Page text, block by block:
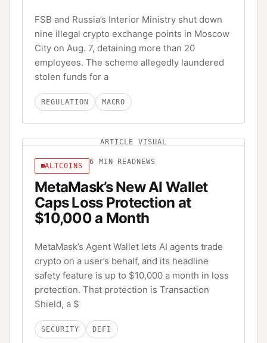
FSB and Russia’s Interior Ministry shut down
nine illegal crypto exchange points in Moscow
City on Aug. 7, detaining more than 20
employees. The scheme allegedly laundered
stolen funds for a
REGULATION MACRO
ARTICLE VISUAL
ALTCOINS 6 MIN READ NEWS
MetaMask’s New AI Wallet
Caps Loss Protection at
$10,000 a Month
MetaMask’s Agent Wallet lets AI agents trade
crypto on a user’s behalf, and its headline
safety feature is up to $10,000 a month in loss
protection. That protection is Transaction
Shield, a $
SECURITY DEFI